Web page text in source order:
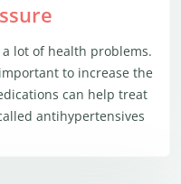
lot of health problems.
to increase the
can help treat
antihypertensives